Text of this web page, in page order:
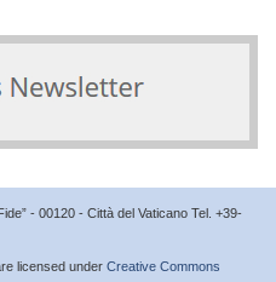
- 00120 - Città del Vaticano Tel. +39-
licensed under Creative Commons